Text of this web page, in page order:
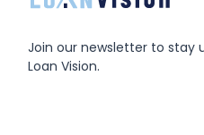
Join our newsletter to stay
Loan Vision.